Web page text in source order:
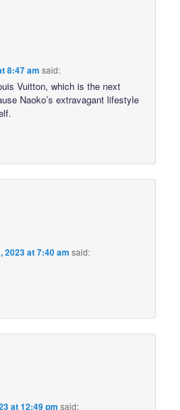
8:47 am said:
Vuitton, which is the next
Naoko’s extravagant lifestyle
2023 at 7:40 am said:
at 12:49 pm said: